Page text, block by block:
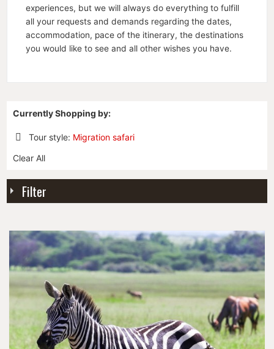
experiences, but we will always do everything to fulfill
all your requests and demands regarding the dates,
accommodation, pace of the itinerary, the destinations
you would like to see and all other wishes you have.
Currently Shopping by:
Tour style: Migration safari
This
Clear All
Filter